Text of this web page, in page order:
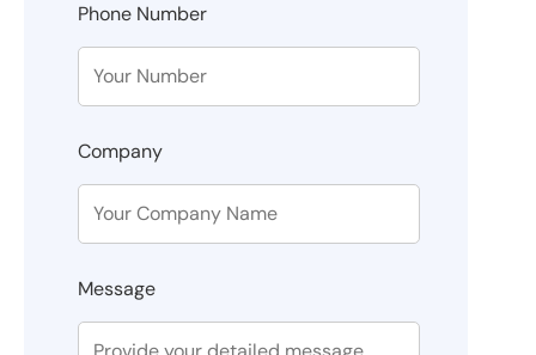
Phone Number
Company
Message